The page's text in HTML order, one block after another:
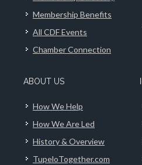
Membership Benefits
All CDF Events
Chamber Connection
ABOUT US
How We Help
How We Are Led
History & Overview
TupeloTogether.com